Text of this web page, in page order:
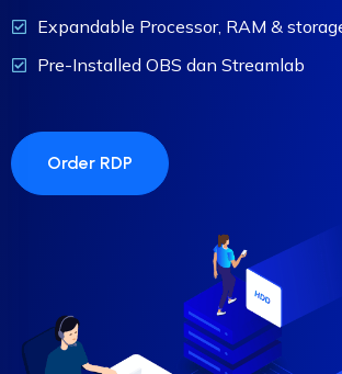
Expandable Processor, RAM &
Pre-Installed OBS dan Streamlab
Order RDP